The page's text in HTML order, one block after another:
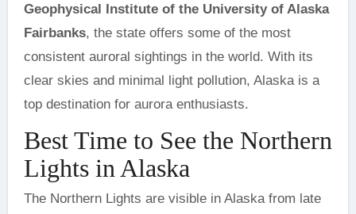
Geophysical Institute of the University of Alaska
Fairbanks, the state offers some of the most
consistent auroral sightings in the world. With its
clear skies and minimal light pollution, Alaska is a
top destination for aurora enthusiasts.
Best Time to See the Northern
Lights in Alaska
The Northern Lights are visible in Alaska from late